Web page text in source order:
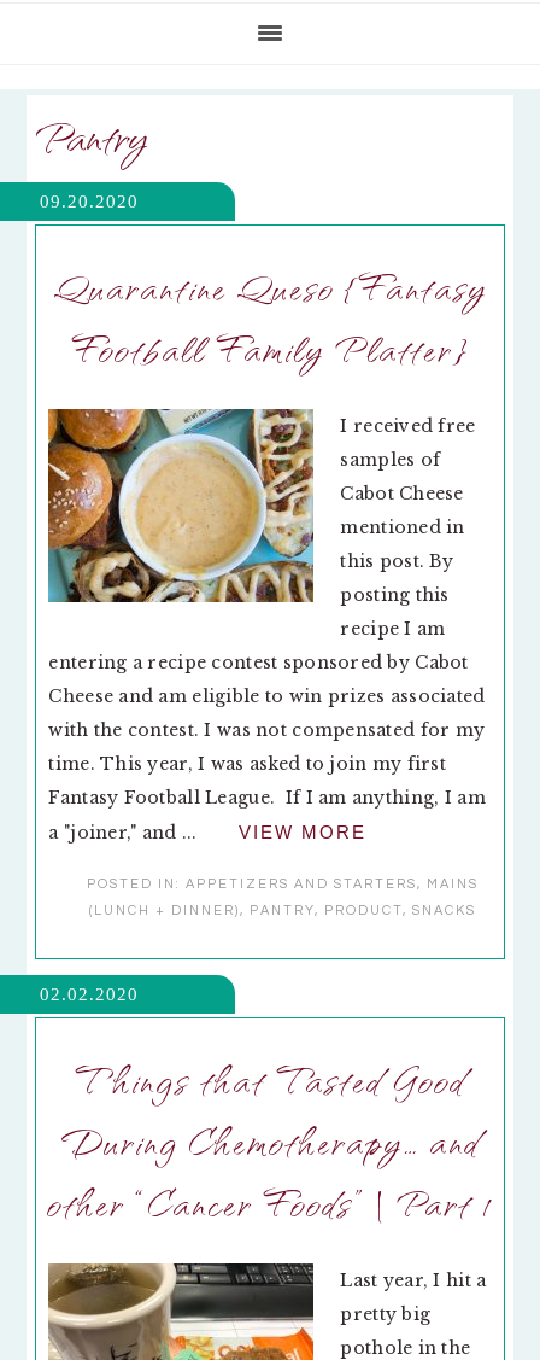
Pantry
09.20.2020
Quarantine Queso {Fantasy
Football Family Platter}
I received free
samples of
Cabot Cheese
mentioned in
this post. By
posting this
recipe I am
entering a recipe contest sponsored by Cabot
Cheese and am eligible to win prizes associated
with the contest. I was not compensated for my
time. This year, I was asked to join my first
Fantasy Football League. If I am anything, I am
a "joiner," and ...
VIEW MORE
POSTED IN: APPETIZERS AND STARTERS,
MAINS
(LUNCH + DINNER), PANTRY, PRODUCT, SNACKS
02.02.2020
Things that Tasted Good
During Chemotherapy… and
other “Cancer Foods” | Part 1
Last year, I hit a
pretty big
pothole in the